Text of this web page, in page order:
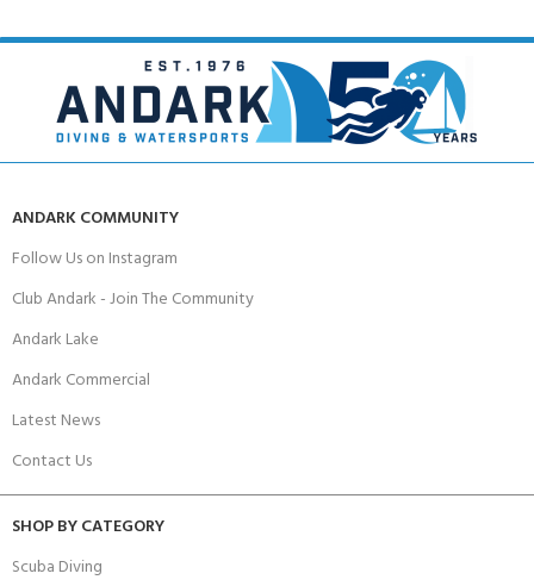
ANDARK COMMUNITY
Follow Us on Instagram
Club Andark - Join The Community
Andark Lake
Andark Commercial
Latest News
Contact Us
SHOP BY CATEGORY
Scuba Diving